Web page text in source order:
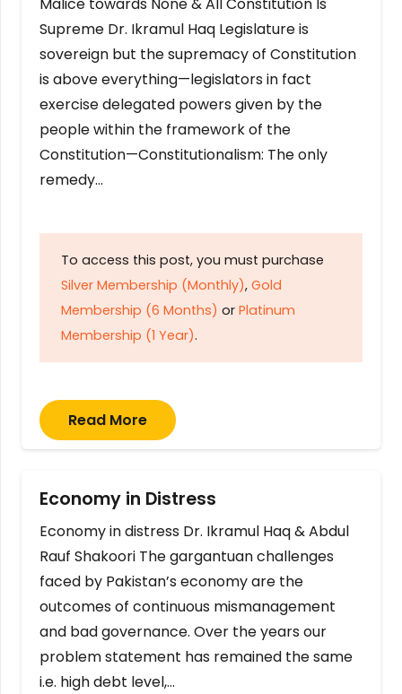
Malice towards None & All Constitution Is
Supreme Dr. Ikramul Haq Legislature is
sovereign but the supremacy of Constitution
is above everything—legislators in fact
exercise delegated powers given by the
people within the framework of the
Constitution—Constitutionalism: The only
remedy…
To access this post, you must purchase
Silver Membership (Monthly), Gold
Membership (6 Months) or Platinum
Membership (1 Year).
Read More
Economy in Distress
Economy in distress Dr. Ikramul Haq & Abdul
Rauf Shakoori The gargantuan challenges
faced by Pakistan’s economy are the
outcomes of continuous mismanagement
and bad governance. Over the years our
problem statement has remained the same
i.e. high debt level,…